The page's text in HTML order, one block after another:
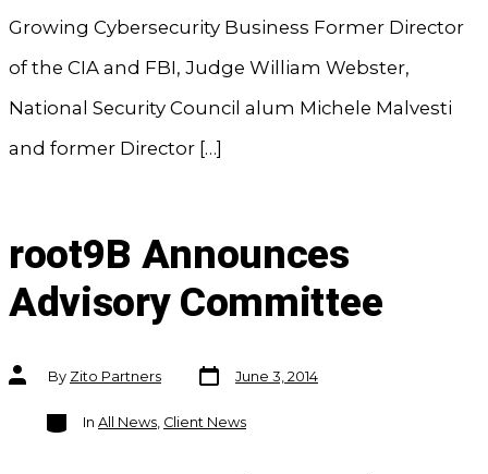
Growing Cybersecurity Business Former Director
of the CIA and FBI, Judge William Webster,
National Security Council alum Michele Malvesti
and former Director […]
root9B Announces
Advisory Committee
Post
authorBy Zito Partners
Post
date
June 3, 2014
Categories
In All News, Client News